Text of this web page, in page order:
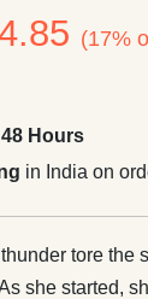
(17%
48 Hours
in India on
tore the
she started,